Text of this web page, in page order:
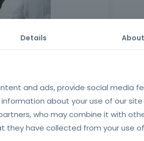
Details
and ads, provide social media
about your use of our
who may combine it with
they have collected from your use